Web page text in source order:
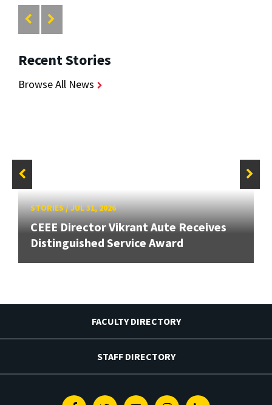
Recent Stories
Browse All News
STORIES/JUL 31, 2026
CEEE Director Vikrant Aute Receives
Distinguished Service Award
FACULTY DIRECTORY
STAFF DIRECTORY